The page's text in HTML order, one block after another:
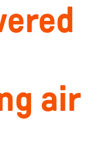
air